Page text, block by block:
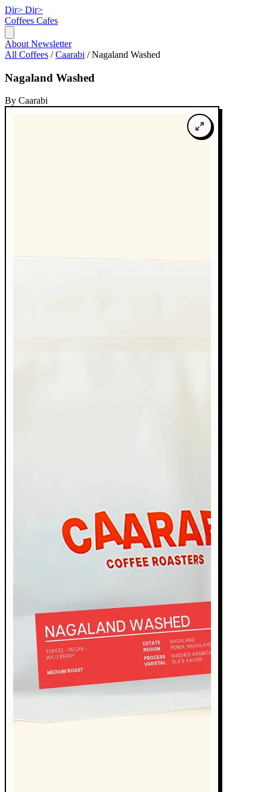
Dir> Dir>
Coffees Cafes
About Newsletter
All Coffees / Caarabi / Nagaland Washed
Nagaland Washed
By Caarabi